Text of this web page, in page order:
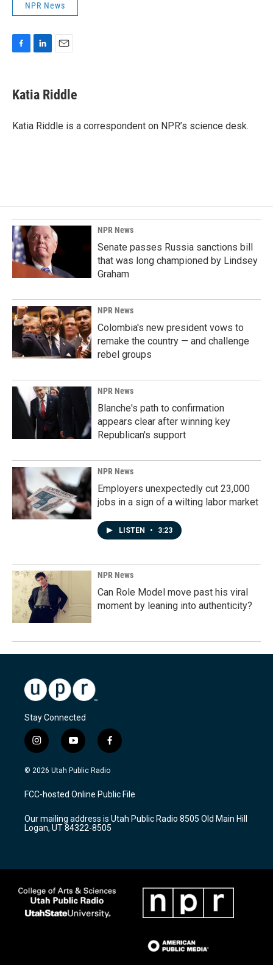
NPR News
e
b
o
k
e
I
i
l
Katia Riddle
Katia Riddle is a correspondent on NPR’s science desk.
NPR News
Senate passes Russia sanctions bill
that was long championed by Lindsey
Graham
NPR News
Colombia's new president vows to
remake the country — and challenge
rebel groups
NPR News
Blanche's path to confirmation
appears clear after winning key
Republican's support
NPR News
Employers unexpectedly cut 23,000
jobs in a sign of a wilting labor market
LISTEN • 3:23
NPR News
Can Role Model move past his viral
moment by leaning into authenticity?
Stay Connected
i
n
s
a
g
a
m
y
o
u
u
b
f
a
c
b
o
k
© 2026 Utah Public Radio
FCC-hosted Online Public File
Our mailing address is Utah Public Radio 8505 Old Main Hill
Logan, UT 84322-8505